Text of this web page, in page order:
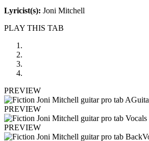
Lyricist(s): Joni Mitchell
PLAY THIS TAB
PREVIEW
PREVIEW
PREVIEW